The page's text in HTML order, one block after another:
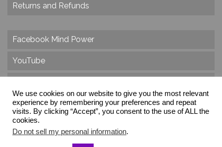
Returns and Refunds
Facebook Mind Power
YouTube
Instagram
We use cookies on our website to give you the most relevant
experience by remembering your preferences and repeat
visits. By clicking “Accept”, you consent to the use of ALL the
cookies.
Do not sell my personal information.